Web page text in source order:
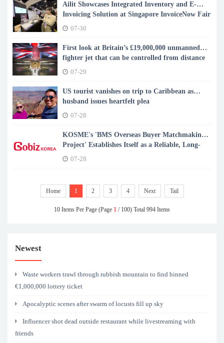
Ailit Showcases Integrated Inventory and E-
Invoicing Solution at Singapore InvoiceNow Fair
2026
07-30
First look at Britain’s £19,000,000 unmanned
fighter jet that can be controlled from distance
07-29
US tourist vanishes on trip to Caribbean as
husband issues heartfelt plea
07-28
KOSME's 'BMS Overseas Buyer Matchmaking
Project' Establishes Itself as a Reliable, Long-
term Export Partner for K-SMEs
07-28
Home 1 2 3 4 Next Tail
10 Items Per Page (Page 1 / 100) Total 994 Items
Newest
Waste workers trawl through rubbish mountain to find binned
€1,000,000 lottery ticket
Apocalyptic scenes after swarm of locusts fill up sky
Influencer shot dead outside restaurant while livestreaming with
friends